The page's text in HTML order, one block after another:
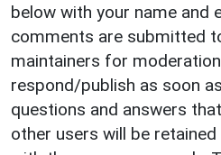
below with your name and
comments are submitted
maintainers for
respond/publish as soon
questions and answers
other users will be